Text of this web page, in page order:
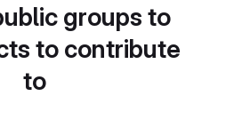
groups to
to contribute
to